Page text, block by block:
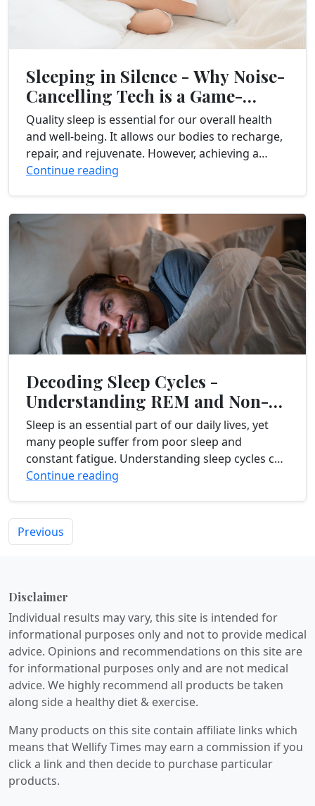
Sleeping in Silence - Why Noise-
Cancelling Tech is a Game-
Changer
Quality sleep is essential for our overall health
and well-being. It allows our bodies to recharge,
repair, and rejuvenate. However, achieving a
restful night’s sleep can be challenging,
Continue reading
Decoding Sleep Cycles -
Understanding REM and Non-
REM Sleep
Sleep is an essential part of our daily lives, yet
many people suffer from poor sleep and
constant fatigue. Understanding sleep cycles can
provide valuable insights into improving sleep
Continue reading
Previous
Disclaimer
Individual results may vary, this site is intended for
informational purposes only and not to provide medical
advice. Opinions and recommendations on this site are
for informational purposes only and are not medical
advice. We highly recommend all products be taken
along side a healthy diet & exercise.
Many products on this site contain affiliate links which
means that Wellify Times may earn a commission if you
click a link and then decide to purchase particular
products.